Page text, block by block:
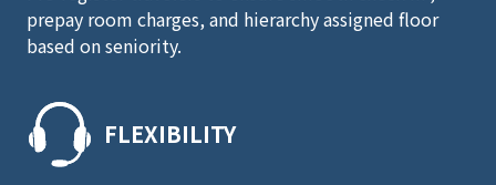
prepay room charges, and hierarchy assigned floor
based on seniority.
FLEXIBILITY